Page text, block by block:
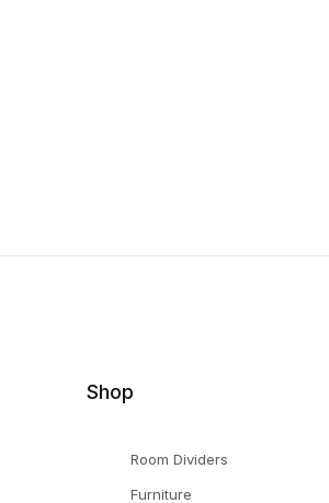
Shop
Room Dividers
Furniture